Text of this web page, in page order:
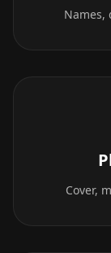
Names,
Cover,